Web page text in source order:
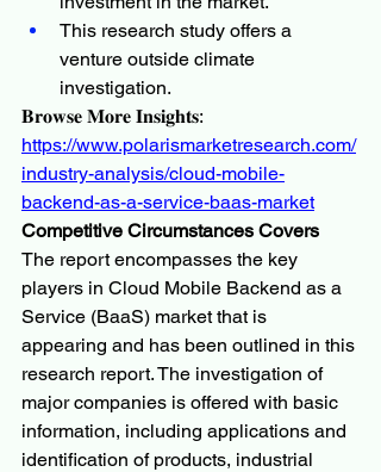
This research study offers a
venture outside climate
investigation.
𝐁𝐫𝐨𝐰𝐬𝐞 𝐌𝐨𝐫𝐞 𝐈𝐧𝐬𝐢𝐠𝐡𝐭𝐬:
https://www.polarismarketresearch.com/
industry-analysis/cloud-mobile-
backend-as-a-service-baas-market
Competitive Circumstances Covers
The report encompasses the key
players in Cloud Mobile Backend as a
Service (BaaS) market that is
appearing and has been outlined in this
research report. The investigation of
major companies is offered with basic
information, including applications and
identification of products, industrial